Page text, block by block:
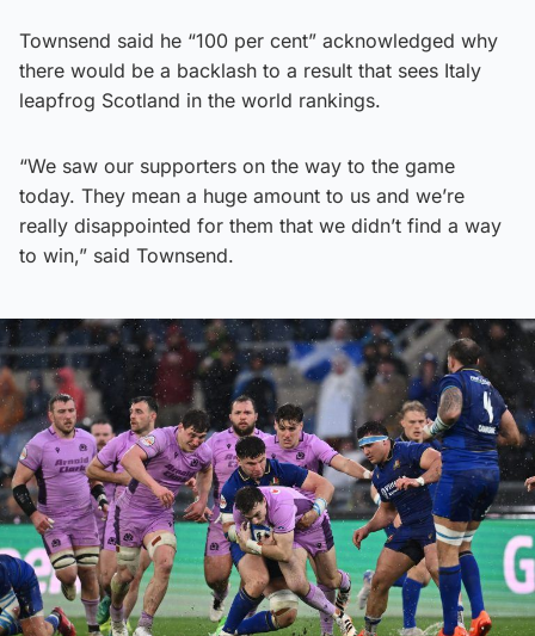
Townsend said he “100 per cent” acknowledged why
there would be a backlash to a result that sees Italy
leapfrog Scotland in the world rankings.
“We saw our supporters on the way to the game
today. They mean a huge amount to us and we’re
really disappointed for them that we didn’t find a way
to win,” said Townsend.